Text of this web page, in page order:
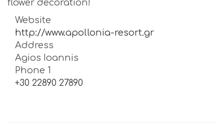
flower decoration!
Website
http://www.apollonia-resort.gr
Address
Agios Ioannis
Phone 1
+30 22890 27890